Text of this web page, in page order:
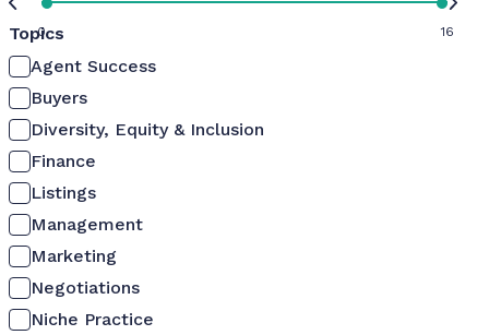
0 16
Topics
Agent Success
Buyers
Diversity, Equity & Inclusion
Finance
Listings
Management
Marketing
Negotiations
Niche Practice